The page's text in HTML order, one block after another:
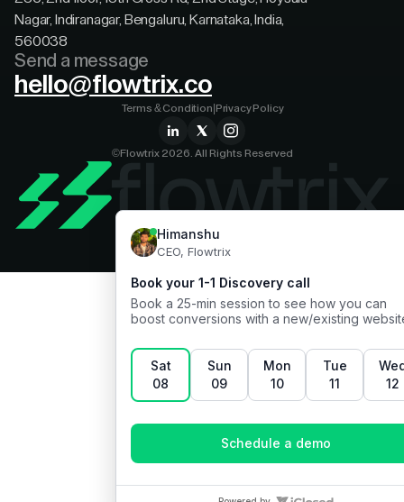
Nagar, Indiranagar, Bengaluru, Karnataka, India,
560038
Send a message
hello@flowtrix.co
©Flowtrix 2026. All Rights Reserved
Terms & Condition Privacy Policy